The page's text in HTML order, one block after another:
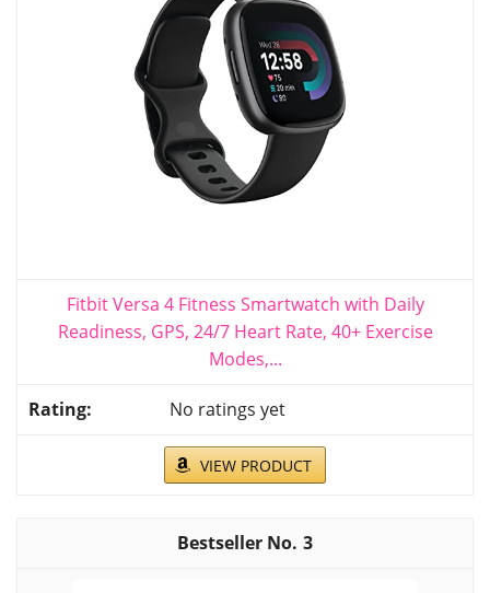
Fitbit Versa 4 Fitness Smartwatch with Daily
Readiness, GPS, 24/7 Heart Rate, 40+ Exercise
Modes,...
No ratings yet
VIEW PRODUCT
3